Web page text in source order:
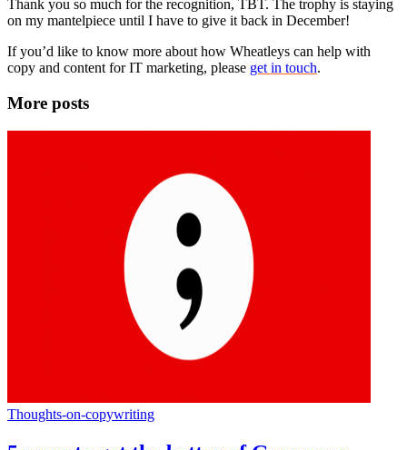
Thank you so much for the recognition, TBT. The trophy is staying
on my mantelpiece until I have to give it back in December!
If you’d like to know more about how Wheatleys can help with
copy and content for IT marketing, please get in touch.
More posts
Thoughts-on-copywriting